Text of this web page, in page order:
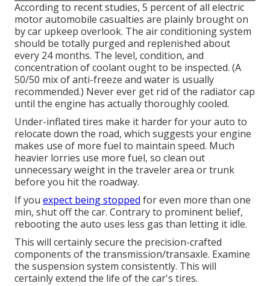
According to recent studies, 5 percent of all electric
motor automobile casualties are plainly brought on
by car upkeep overlook. The air conditioning system
should be totally purged and replenished about
every 24 months. The level, condition, and
concentration of coolant ought to be inspected. (A
50/50 mix of anti-freeze and water is usually
recommended.) Never ever get rid of the radiator cap
until the engine has actually thoroughly cooled.
Under-inflated tires make it harder for your auto to
relocate down the road, which suggests your engine
makes use of more fuel to maintain speed. Much
heavier lorries use more fuel, so clean out
unnecessary weight in the traveler area or trunk
before you hit the roadway.
If you expect being stopped for even more than one
min, shut off the car. Contrary to prominent belief,
rebooting the auto uses less gas than letting it idle.
This will certainly secure the precision-crafted
components of the transmission/transaxle. Examine
the suspension system consistently. This will
certainly extend the life of the car's tires.